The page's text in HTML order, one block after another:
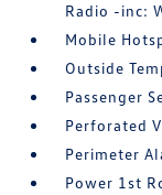
Radio -inc:
Mobile
Outside
Passenger
Perforated
Perimeter
Power 1st